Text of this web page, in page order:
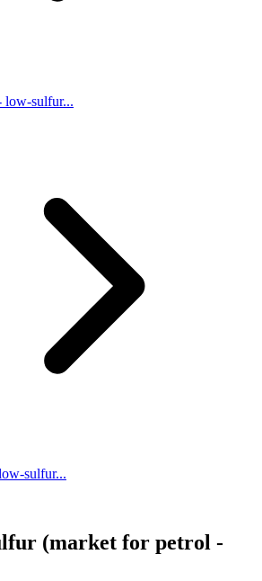
low-sulfur...
sulfur...
(market for petrol -